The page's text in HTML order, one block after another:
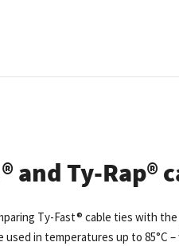
and Ty-Rap®
Ty-Fast® cable ties with
in temperatures up to 85°C